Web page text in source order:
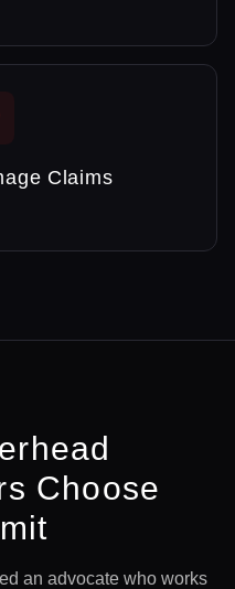
Claims
Choose
an advocate who works